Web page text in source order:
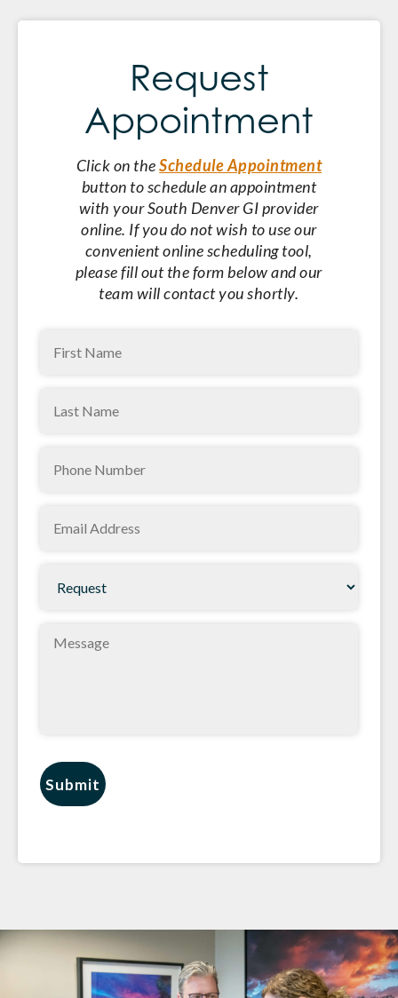
Request
Appointment
Click on theSchedule Appointment
button to schedule an appointment
with your South Denver GI provider
online. If you do not wish to use our
convenient online scheduling tool,
please fill out the form below and our
team will contact you shortly.
Message
Submit